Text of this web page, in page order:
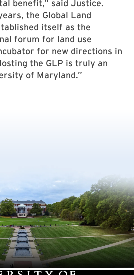
benefit,” said Justice.
the Global Land
itself as the
forum for land use
for new directions in
the GLP is truly an
of Maryland.”